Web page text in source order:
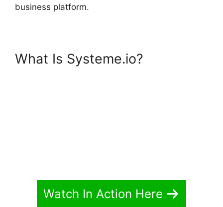
business platform.
What Is Systeme.io?
Watch In Action Here